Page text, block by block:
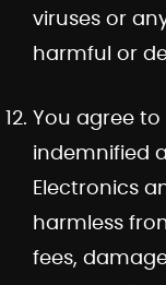
viruses or
harmful or
You agree
indemnified
Electronics
harmless
fees,